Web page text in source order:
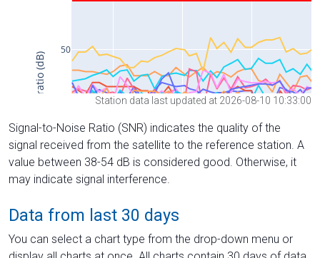
Station data last updated at 2026-08-10 10:33:00
Signal-to-Noise Ratio (SNR) indicates the quality of the
signal received from the satellite to the reference station. A
value between 38-54 dB is considered good. Otherwise, it
may indicate signal interference.
Data from last 30 days
You can select a chart type from the drop-down menu or